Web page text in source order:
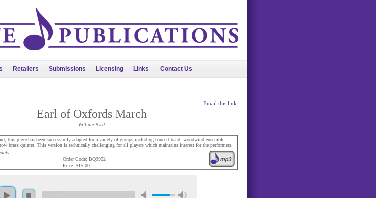
Retailers Submissions Licensing Links Contact Us
Email this link
Earl of Oxfords March
William Byrd
this piece has been successfully adapted for a variety of groups including concert band, woodwind ensemble,
brass quintet. This version is technically challenging for all players which maintains interest for the performers.
Order Code: BQ9952
Price: $15.00